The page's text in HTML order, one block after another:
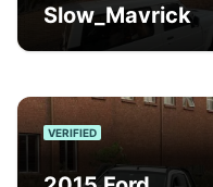
Slow_Mavrick
VERIFIED